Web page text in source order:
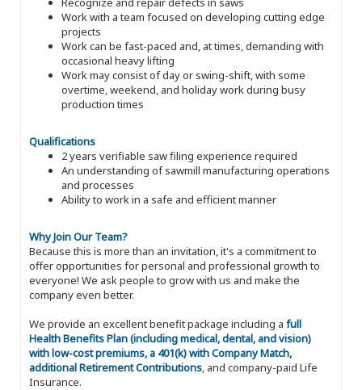
Work with a team focused on developing cutting edge
projects
Work can be fast-paced and, at times, demanding with
occasional heavy lifting
Work may consist of day or swing-shift, with some
overtime, weekend, and holiday work during busy
production times
Qualifications
2 years verifiable saw filing experience required
An understanding of sawmill manufacturing operations
and processes
Ability to work in a safe and efficient manner
Why Join Our Team?
Because this is more than an invitation, it's a commitment to
offer opportunities for personal and professional growth to
everyone! We ask people to grow with us and make the
company even better.
We provide an excellent benefit package including a full
Health Benefits Plan (including medical, dental, and vision)
with low-cost premiums, a 401(k) with Company Match,
additional Retirement Contributions, and company-paid Life
Insurance.